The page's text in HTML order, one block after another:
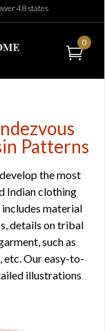
48 states
0
Patterns
the most
Indian clothing
material
details on tribal
such as
Our easy-to-
illustrations